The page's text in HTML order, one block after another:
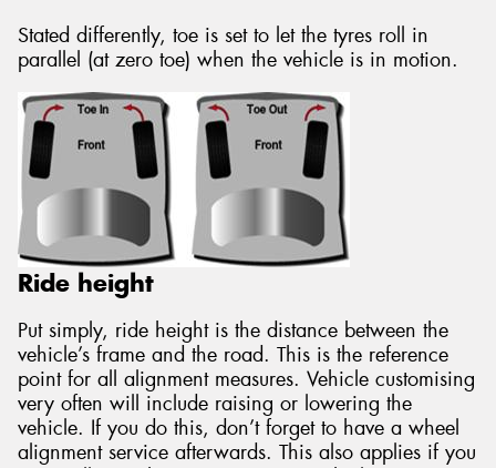
Stated differently, toe is set to let the tyres roll in
parallel (at zero toe) when the vehicle is in motion.
Ride height
Put simply, ride height is the distance between the
vehicle’s frame and the road. This is the reference
point for all alignment measures. Vehicle customising
very often will include raising or lowering the
vehicle. If you do this, don’t forget to have a wheel
alignment service afterwards. This also applies if you